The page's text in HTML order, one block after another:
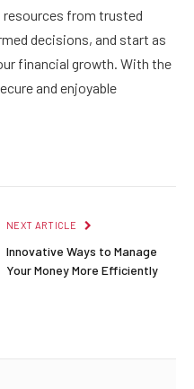
resources from trusted
decisions, and start as
financial growth. With the
and enjoyable
NEXT ARTICLE
Innovative Ways to Manage
Your Money More Efficiently